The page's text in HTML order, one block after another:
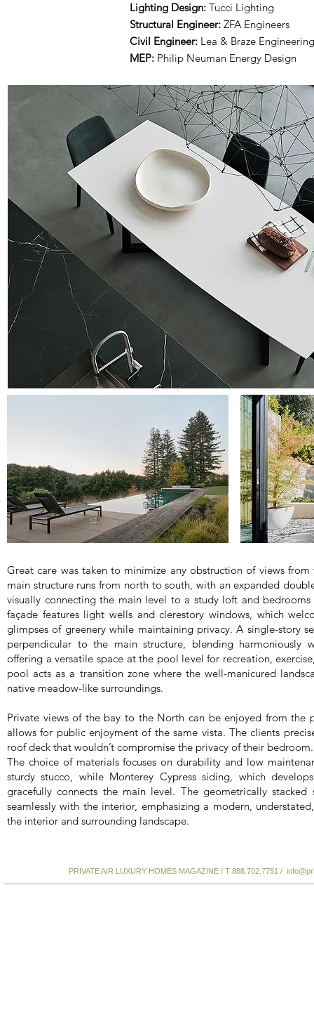
Lighting Design: Tucci Lighting
Structural Engineer: ZFA Engineers
Civil Engineer: Lea & Braze Engineering
MEP: Philip Neuman Energy Design
Great care was taken to minimize any obstruction of views
main structure runs from north to south, with an expanded
visually connecting the main level to a study loft and
façade features light wells and clerestory windows, which
glimpses of greenery while maintaining privacy. A single-story
perpendicular to the main structure, blending harmoniously
offering a versatile space at the pool level for recreation,
pool acts as a transition zone where the well-manicured
native meadow-like surroundings.
Private views of the bay to the North can be enjoyed from the
allows for public enjoyment of the same vista. The clients
roof deck that wouldn’t compromise the privacy of their bedroom.
The choice of materials focuses on durability and low
sturdy stucco, while Monterey Cypress siding, which
gracefully connects the main level. The geometrically stacked
seamlessly with the interior, emphasizing a modern,
the interior and surrounding landscape.
PRIVATE AIR LUXURY HOMES MAGAZINE / T 888.702.7751 /